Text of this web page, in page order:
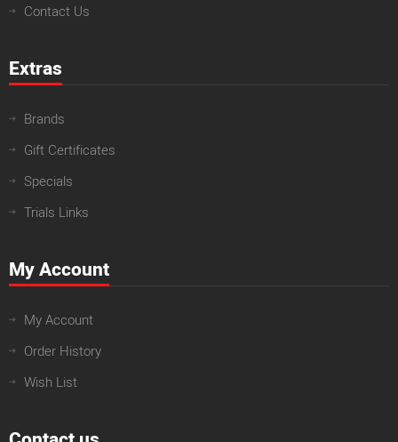
Contact Us
Extras
Brands
Gift Certificates
Specials
Trials Links
My Account
My Account
Order History
Wish List